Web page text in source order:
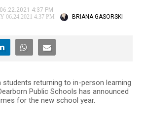
06.22.2021 4:37 PM
06.24.2021 4:37 PM
BRIANA GASORSKI
students returning to in-person learning
Public Schools has announced
for the new school year.